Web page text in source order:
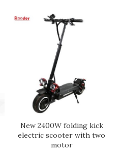
New 2400W folding kick
electric scooter with two
motor